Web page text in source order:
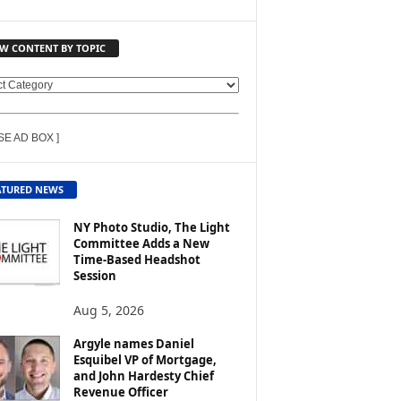
CONTENT BY TOPIC
AD BOX ]
NEWS
NY Photo Studio, The Light
Committee Adds a New
Time-Based Headshot
Session
Aug 5, 2026
Argyle names Daniel
Esquibel VP of Mortgage,
and John Hardesty Chief
Revenue Officer